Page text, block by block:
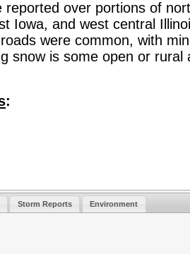
reported over portions of
Iowa, and west central
were common, with
snow is some open or rural
:
Storm Reports Environment